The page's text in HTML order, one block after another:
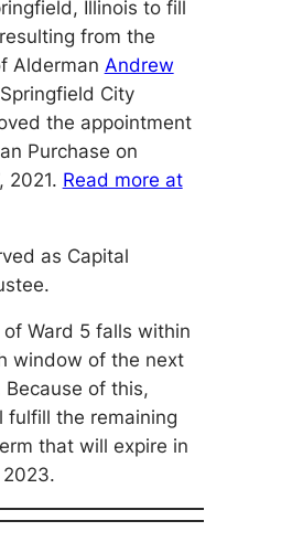
Illinois to fill
from the
Alderman Andrew
City
the appointment
Purchase on
2021. Read more at
as Capital
Ward 5 falls within
window of the next
Because of this,
fulfill the remaining
that will expire in